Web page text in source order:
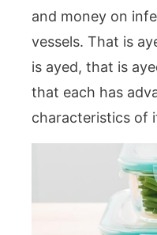
and money on
vessels. That is
is ayed, that is
that each has
characteristics of